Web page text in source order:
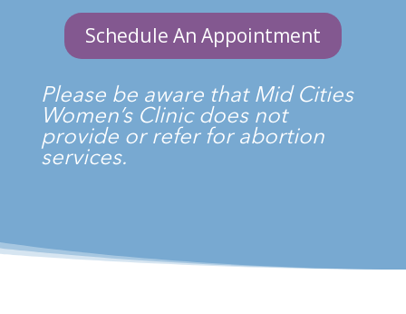
Schedule An Appointment
Please be aware that Mid Cities
Women’s Clinic does not
provide or refer for abortion
services.